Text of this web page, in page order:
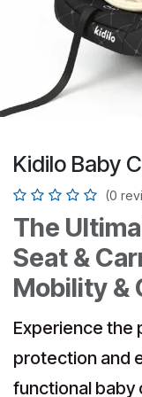
Kidilo Baby
(0
The
Seat &
Mobility &
Experience the
protection and
functional baby